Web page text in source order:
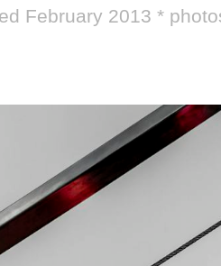
February 2013 *